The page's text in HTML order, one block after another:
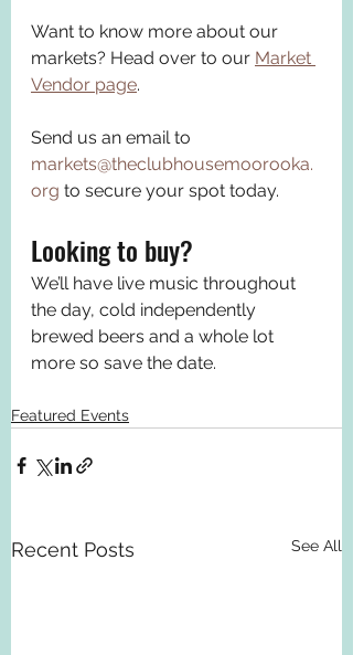
Want to know more about our
markets? Head over to our Market
Vendor page.
Send us an email to
markets@theclubhousemoorooka.
org to secure your spot today.
Looking to buy?
We’ll have live music throughout
the day, cold independently
brewed beers and a whole lot
more so save the date.
Featured Events
Recent Posts See All